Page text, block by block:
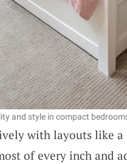
and style in compact
with layouts like
of every inch and